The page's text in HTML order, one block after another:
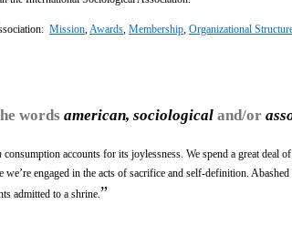
Mission Awards Membership Organizational
words american, sociological and/or
consumption accounts for its joylessness. We spend a great deal
we’re engaged in the acts of sacrifice and self-definition.
admitted to a shrine. ”